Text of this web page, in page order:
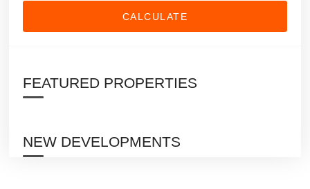
CALCULATE
FEATURED PROPERTIES
NEW DEVELOPMENTS